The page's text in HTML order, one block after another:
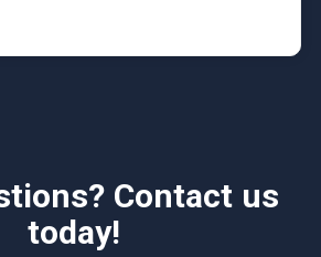
Contact us
today!